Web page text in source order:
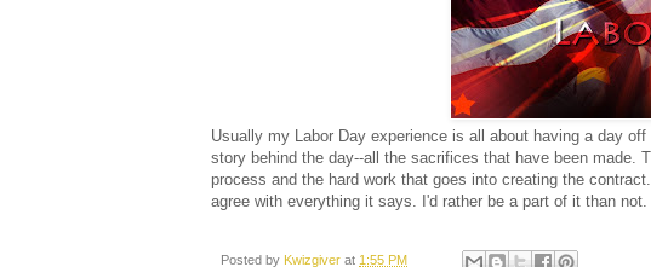
Usually my Labor Day experience is all about having a day
story behind the day--all the sacrifices that have been made.
process and the hard work that goes into creating the
agree with everything it says. I'd rather be a part of it than not.
Posted by Kwizgiver at 1:55 PM